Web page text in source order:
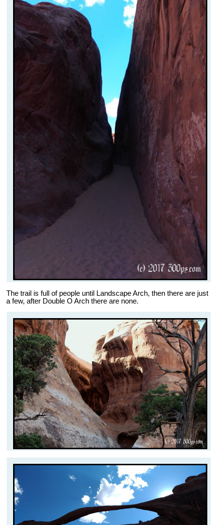
The trail is full of people until Landscape Arch, then there are just
a few, after Double O Arch there are none.